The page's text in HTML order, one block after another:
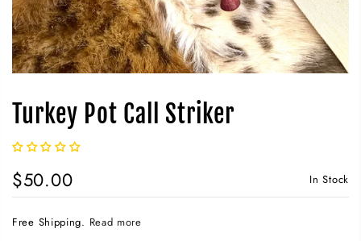
Turkey Pot Call Striker
$50.00 In Stock
Free Shipping. Read more